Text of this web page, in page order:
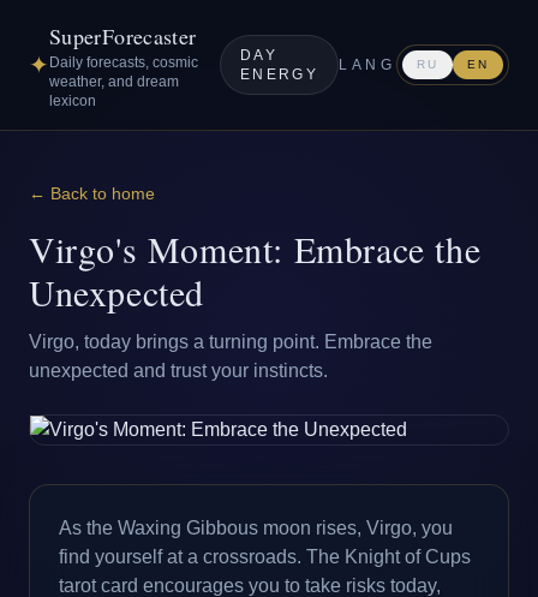
✦
SuperForecaster
Daily forecasts, cosmic
weather, and dream
lexicon
DAY
ENERGY
LANG RU EN
← Back to home
Virgo's Moment: Embrace the
Unexpected
Virgo, today brings a turning point. Embrace the
unexpected and trust your instincts.
As the Waxing Gibbous moon rises, Virgo, you
find yourself at a crossroads. The Knight of Cups
tarot card encourages you to take risks today,